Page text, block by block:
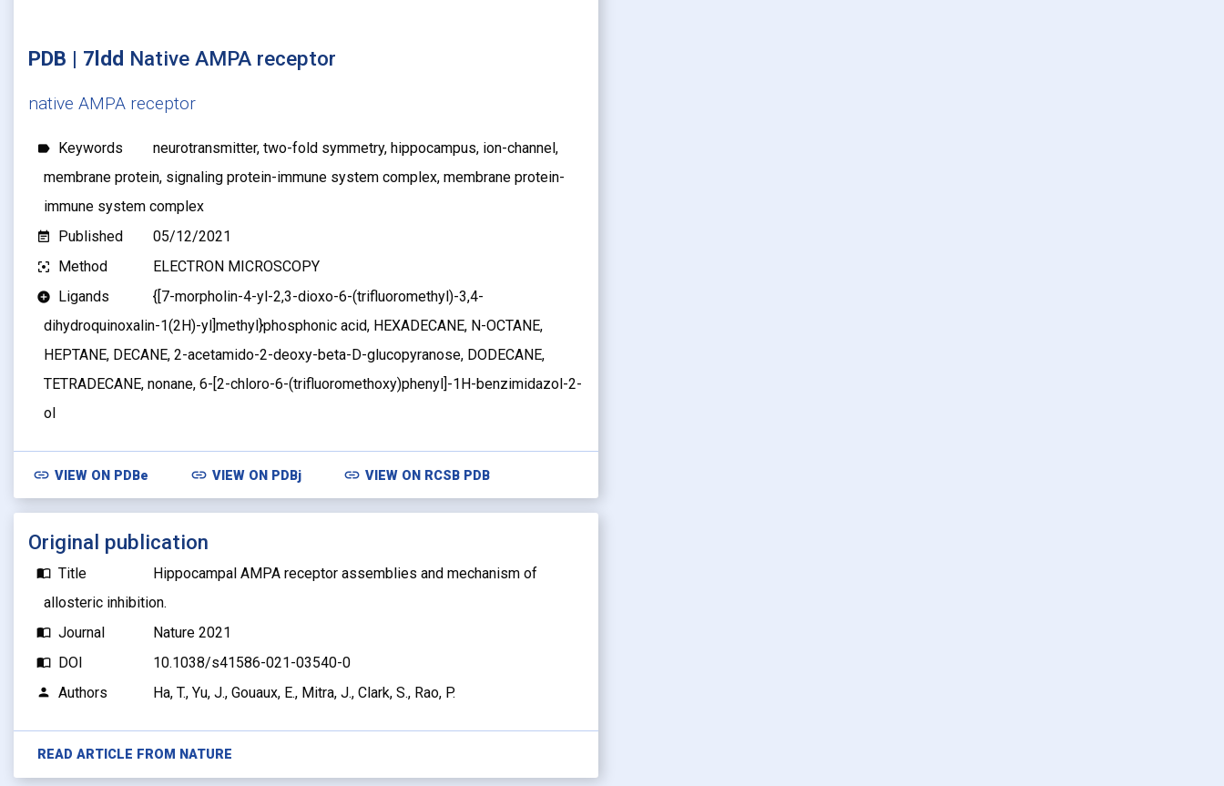
PDB | 7ldd Native AMPA receptor
native AMPA receptor
label Keywords
neurotransmitter, two-fold symmetry, hippocampus, ion-channel,
membrane protein, signaling protein-immune system complex, membrane protein-
immune system complex
event_note Published 05/12/2021
filter_center_focus Method ELECTRON MICROSCOPY
add_circle Ligands
{[7-morpholin-4-yl-2,3-dioxo-6-(trifluoromethyl)-3,4-
dihydroquinoxalin-1(2H)-yl]methyl}phosphonic acid, HEXADECANE, N-OCTANE,
HEPTANE, DECANE, 2-acetamido-2-deoxy-beta-D-glucopyranose, DODECANE,
TETRADECANE, nonane, 6-[2-chloro-6-(trifluoromethoxy)phenyl]-1H-benzimidazol-2-
ol
link VIEW ON PDBe link VIEW ON PDBj link VIEW ON RCSB PDB
Original publication
import_contacts Title
Hippocampal AMPA receptor assemblies and mechanism of
allosteric inhibition.
import_contacts Journal Nature 2021
import_contacts DOI 10.1038/s41586-021-03540-0
person Authors Ha, T., Yu, J., Gouaux, E., Mitra, J., Clark, S., Rao, P.
READ ARTICLE FROM NATURE